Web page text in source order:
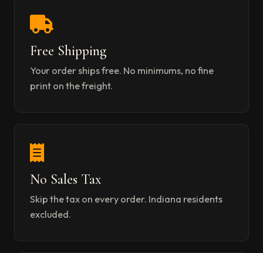
Free Shipping
Your order ships free. No minimums, no fine
print on the freight.
No Sales Tax
Skip the tax on every order. Indiana residents
excluded.